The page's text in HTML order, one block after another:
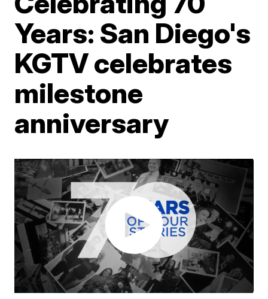
Years: San Diego's
KGTV celebrates
milestone
anniversary